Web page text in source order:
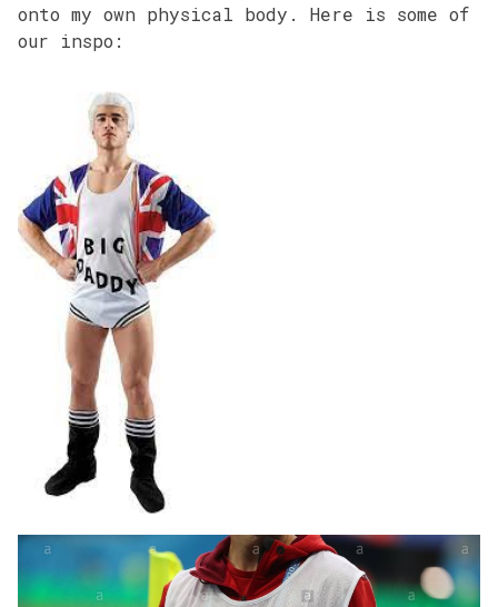
onto my own physical body. Here is some of
our inspo: